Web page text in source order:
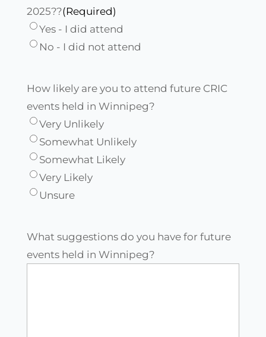
2025??(Required)
Yes - I did attend
No - I did not attend
How likely are you to attend future CRIC
events held in Winnipeg?
Very Unlikely
Somewhat Unlikely
Somewhat Likely
Very Likely
Unsure
What suggestions do you have for future
events held in Winnipeg?